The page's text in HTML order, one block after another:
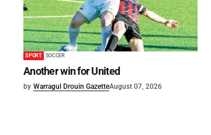
SPORT SOCCER
Another win for United
by Warragul Drouin GazetteAugust 07, 2026